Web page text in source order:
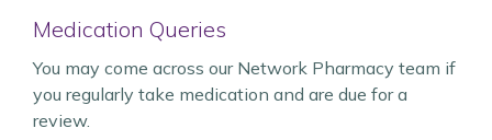
Medication Queries
You may come across our Network Pharmacy team if
you regularly take medication and are due for a
review.